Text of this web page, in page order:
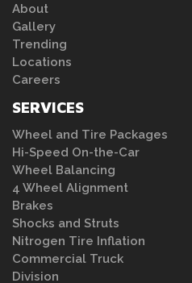
About
Gallery
Trending
Locations
Careers
SERVICES
Wheel and Tire Packages
Hi-Speed On-the-Car
Wheel Balancing
4 Wheel Alignment
Brakes
Shocks and Struts
Nitrogen Tire Inflation
Commercial Truck
Division